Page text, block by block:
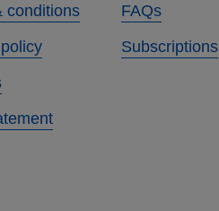
conditions
FAQs
Subscriptions